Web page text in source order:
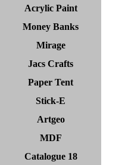
Acrylic Paint
Money Banks
Mirage
Jacs Crafts
Paper Tent
Stick-E
Artgeo
MDF
Catalogue 18